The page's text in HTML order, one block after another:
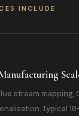
INCLUDE
stream mapping,
Typical